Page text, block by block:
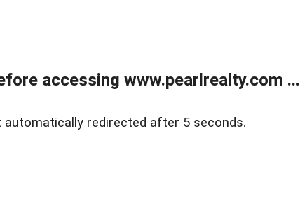
accessing www.pearlrealty.com ...
automatically redirected after 5 seconds.